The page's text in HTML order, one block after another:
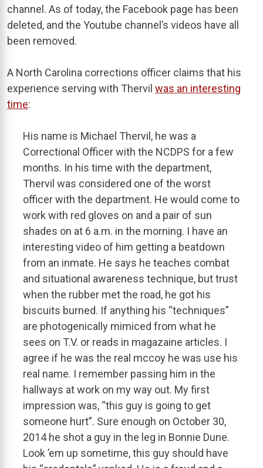
channel. As of today, the Facebook page has been
deleted, and the Youtube channel’s videos have all
been removed.
A North Carolina corrections officer claims that his
experience serving with Thervil was an interesting
time:
His name is Michael Thervil, he was a
Correctional Officer with the NCDPS for a few
months. In his time with the department,
Thervil was considered one of the worst
officer with the department. He would come to
work with red gloves on and a pair of sun
shades on at 6 a.m. in the morning. I have an
interesting video of him getting a beatdown
from an inmate. He says he teaches combat
and situational awareness technique, but trust
when the rubber met the road, he got his
biscuits burned. If anything his “techniques”
are photogenically mimiced from what he
sees on T.V. or reads in magazaine articles. I
agree if he was the real mccoy he was use his
real name. I remember passing him in the
hallways at work on my way out. My first
impression was, “this guy is going to get
someone hurt”. Sure enough on October 30,
2014 he shot a guy in the leg in Bonnie Dune.
Look ’em up sometime, this guy should have